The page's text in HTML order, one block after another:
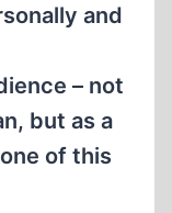
and
– not
but as a
of this